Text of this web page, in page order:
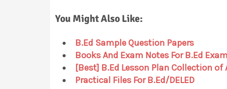
You Might Also Like:
B.Ed Sample Question Papers
Books And Exam Notes For B.Ed Exam
[Best] B.Ed Lesson Plan Collection of
Practical Files For B.Ed/DELED